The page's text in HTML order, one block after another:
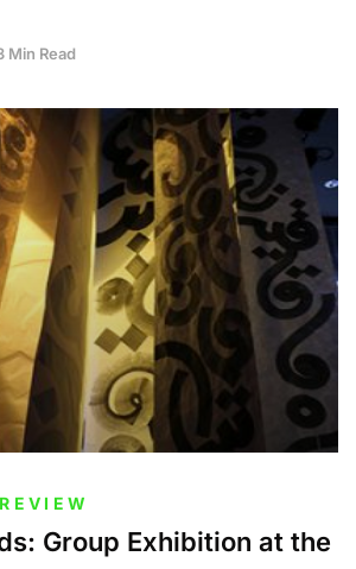
Min Read
REVIEW
Group Exhibition at the